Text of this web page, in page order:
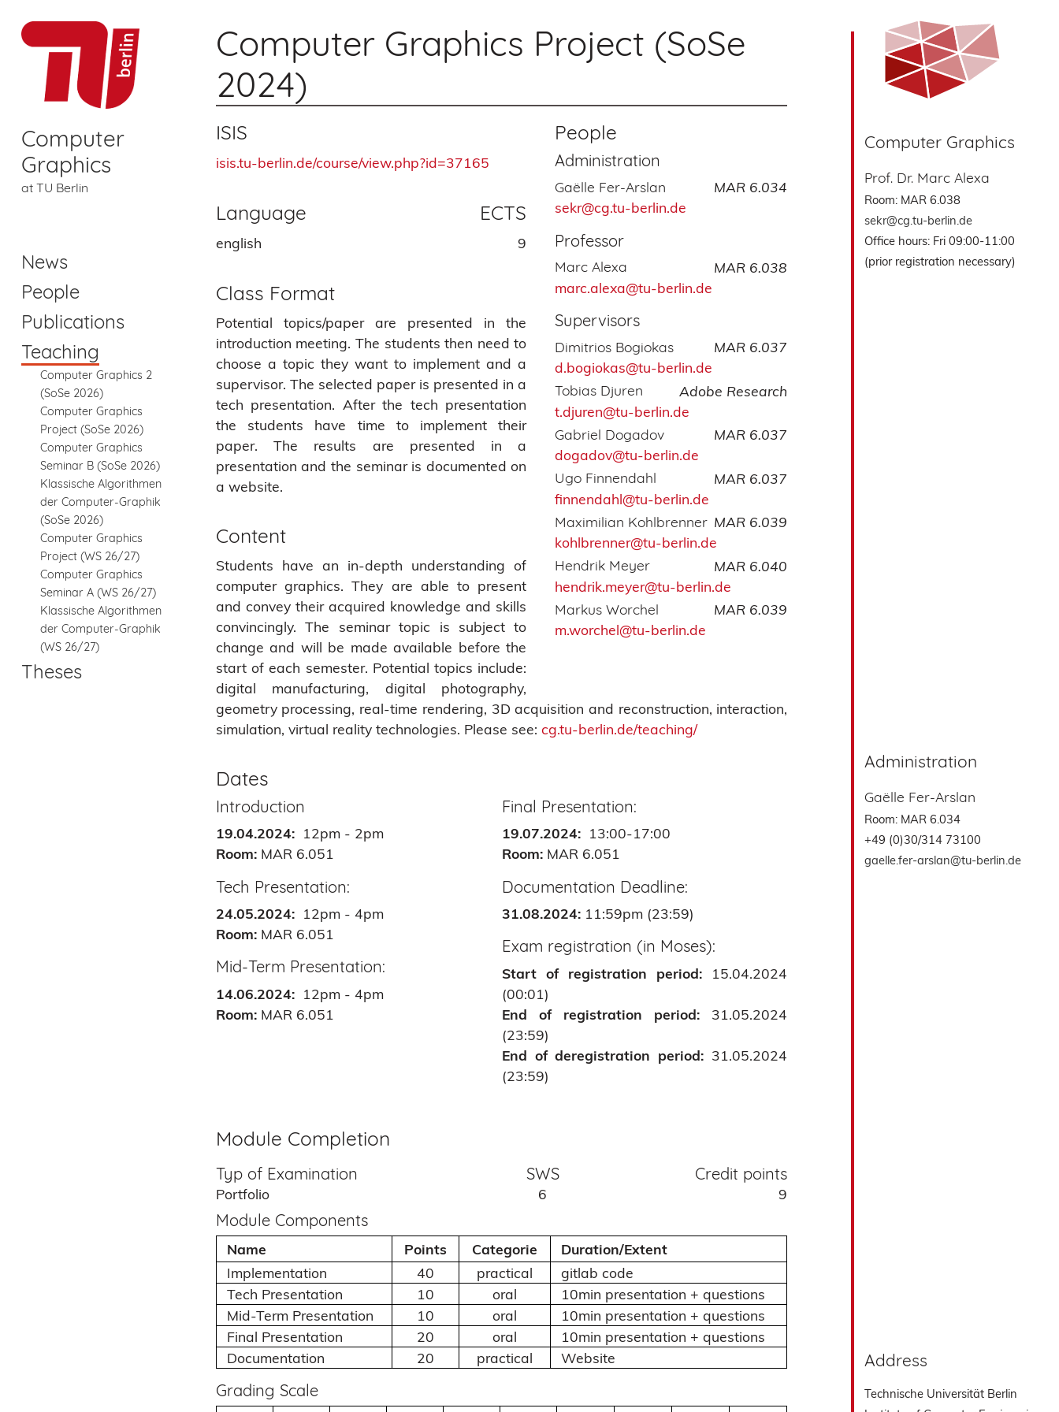
Computer
Graphics
at TU Berlin
News
People
Publications
Teaching
Computer Graphics 2
(SoSe 2026)
Computer Graphics
Project (SoSe 2026)
Computer Graphics
Seminar B (SoSe 2026)
Klassische Algorithmen
der Computer-Graphik
(SoSe 2026)
Computer Graphics
Project (WS 26/27)
Computer Graphics
Seminar A (WS 26/27)
Klassische Algorithmen
der Computer-Graphik
(WS 26/27)
Theses
Computer Graphics
Prof. Dr. Marc Alexa
Room: MAR 6.038
sekr@cg.tu-berlin.de
Office hours: Fri 09:00-11:00
(prior registration necessary)
Administration
Gaëlle Fer-Arslan
Room: MAR 6.034
+49 (0)30/314 73100
gaelle.fer-arslan@tu-berlin.de
Address
Technische Universität Berlin
Computer Graphics Project (SoSe
2024)
People
Administration
Gaëlle Fer-Arslan
MAR 6.034
sekr@cg.tu-berlin.de
Professor
Marc Alexa
MAR 6.038
marc.alexa@tu-berlin.de
Supervisors
Dimitrios Bogiokas
MAR 6.037
d.bogiokas@tu-berlin.de
Tobias Djuren
Adobe Research
t.djuren@tu-berlin.de
Gabriel Dogadov
MAR 6.037
dogadov@tu-berlin.de
Ugo Finnendahl
MAR 6.037
finnendahl@tu-berlin.de
Maximilian Kohlbrenner MAR 6.039
kohlbrenner@tu-berlin.de
Hendrik Meyer
MAR 6.040
hendrik.meyer@tu-berlin.de
Markus Worchel
MAR 6.039
m.worchel@tu-berlin.de
ISIS
isis.tu-berlin.de/course/view.php?id=37165
Language
english
ECTS
9
Class Format
Potential topics/paper are presented in the
introduction meeting. The students then need to
choose a topic they want to implement and a
supervisor. The selected paper is presented in a
tech presentation. After the tech presentation
the students have time to implement their
paper. The results are presented in a
presentation and the seminar is documented on
a website.
Content
Students have an in-depth understanding of
computer graphics. They are able to present
and convey their acquired knowledge and skills
convincingly. The seminar topic is subject to
change and will be made available before the
start of each semester. Potential topics include:
digital manufacturing, digital photography,
geometry processing, real-time rendering, 3D acquisition and reconstruction, interaction,
simulation, virtual reality technologies. Please see: cg.tu-berlin.de/teaching/
Dates
Introduction
19.04.2024:12pm - 2pm
Room:MAR 6.051
Tech Presentation:
24.05.2024:12pm - 4pm
Room:MAR 6.051
Mid-Term Presentation:
14.06.2024:12pm - 4pm
Room:MAR 6.051
Final Presentation:
19.07.2024:13:00-17:00
Room:MAR 6.051
Documentation Deadline:
31.08.2024:11:59pm (23:59)
Exam registration (in Moses):
Start of registration period: 15.04.2024
(00:01)
End of registration period: 31.05.2024
(23:59)
End of deregistration period: 31.05.2024
(23:59)
Module Completion
Typ of Examination
Portfolio
SWS
6
Credit points
9
Module Components
Name Points Categorie
Duration/Extent
Implementation
40 practical
gitlab code
Tech Presentation
10 oral
10min presentation + questions
Mid-Term Presentation
10 oral
10min presentation + questions
Final Presentation
20 oral
10min presentation + questions
Documentation
20 practical Website
Grading Scale